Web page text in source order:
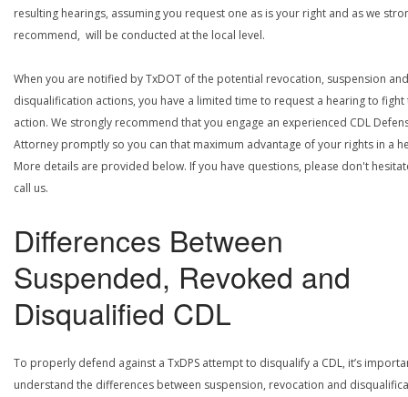
resulting hearings, assuming you request one as is your right and as we
recommend, will be conducted at the local level.
When you are notified by TxDOT of the potential revocation, suspension and
disqualification actions, you have a limited time to request a hearing to fight
action. We strongly recommend that you engage an experienced CDL
Attorney promptly so you can that maximum advantage of your rights in a
More details are provided below. If you have questions, please don't
call us.
Differences Between
Suspended, Revoked and
Disqualified CDL
To properly defend against a TxDPS attempt to disqualify a CDL, it’s
understand the differences between suspension, revocation and